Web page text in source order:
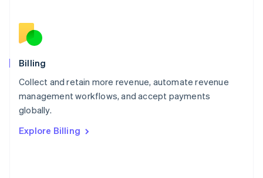
Billing
Collect and retain more revenue, automate revenue
management workflows, and accept payments
globally.
Explore Billing
English
Norway
English
English
Portugal
Português
English